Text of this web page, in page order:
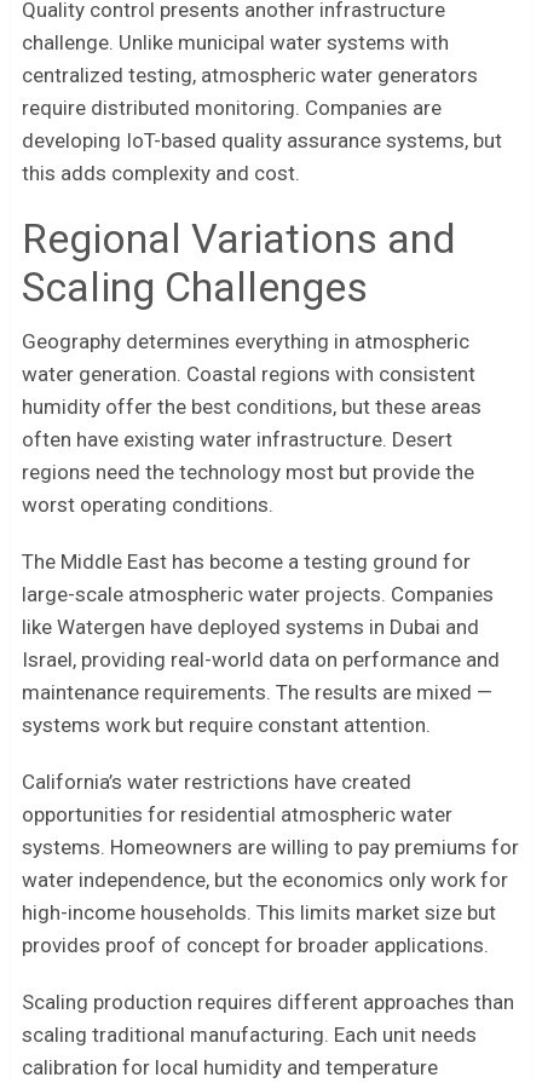
Quality control presents another infrastructure
challenge. Unlike municipal water systems with
centralized testing, atmospheric water generators
require distributed monitoring. Companies are
developing IoT-based quality assurance systems, but
this adds complexity and cost.
Regional Variations and
Scaling Challenges
Geography determines everything in atmospheric
water generation. Coastal regions with consistent
humidity offer the best conditions, but these areas
often have existing water infrastructure. Desert
regions need the technology most but provide the
worst operating conditions.
The Middle East has become a testing ground for
large-scale atmospheric water projects. Companies
like Watergen have deployed systems in Dubai and
Israel, providing real-world data on performance and
maintenance requirements. The results are mixed —
systems work but require constant attention.
California’s water restrictions have created
opportunities for residential atmospheric water
systems. Homeowners are willing to pay premiums for
water independence, but the economics only work for
high-income households. This limits market size but
provides proof of concept for broader applications.
Scaling production requires different approaches than
scaling traditional manufacturing. Each unit needs
calibration for local humidity and temperature